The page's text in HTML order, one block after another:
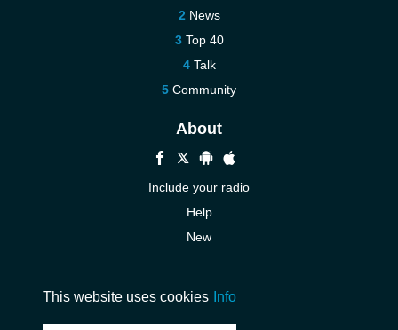
News
Top 40
Talk
Community
About
Include your radio
Help
New
This website uses cookies Info